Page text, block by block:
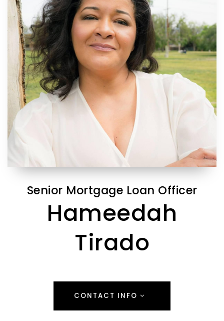
Senior Mortgage Loan Officer
Hameedah
Tirado
CONTACT INFO